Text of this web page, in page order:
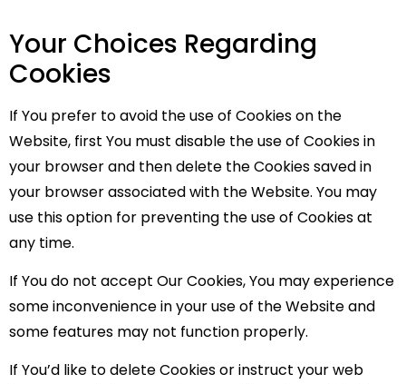
Your Choices Regarding
Cookies
If You prefer to avoid the use of Cookies on the
Website, first You must disable the use of Cookies in
your browser and then delete the Cookies saved in
your browser associated with the Website. You may
use this option for preventing the use of Cookies at
any time.
If You do not accept Our Cookies, You may experience
some inconvenience in your use of the Website and
some features may not function properly.
If You’d like to delete Cookies or instruct your web